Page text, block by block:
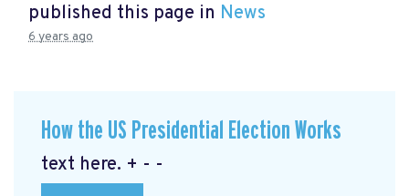
published this page in News
6 years ago
How the US Presidential Election Works
text here. + - -